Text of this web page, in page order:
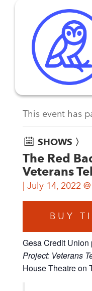
This event has
SHOWS 〉
The Red
Veterans
July 14, 2022
BUY
Gesa Credit Union
Project: Veterans
House Theatre on